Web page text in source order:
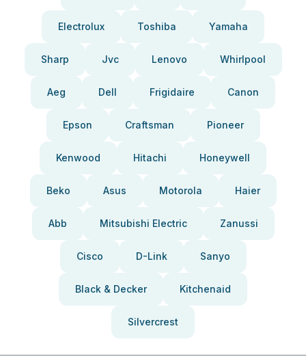
Electrolux Toshiba Yamaha
Sharp Jvc Lenovo Whirlpool
Aeg Dell Frigidaire Canon
Epson Craftsman Pioneer
Kenwood Hitachi Honeywell
Beko Asus Motorola Haier
Abb Mitsubishi Electric Zanussi
Cisco D-Link Sanyo
Black & Decker Kitchenaid
Silvercrest